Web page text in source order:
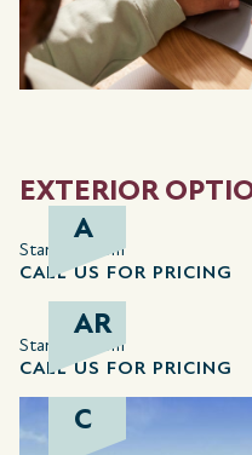
EXTERIOR
A
Starting from
CALL US FOR PRICING
AR
Starting from
CALL US FOR PRICING
C